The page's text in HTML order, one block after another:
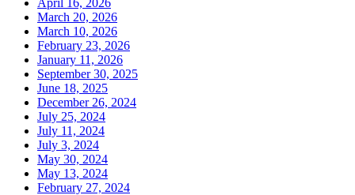
March 20, 2026
March 10, 2026
February 23, 2026
January 11, 2026
September 30, 2025
June 18, 2025
December 26, 2024
July 25, 2024
July 11, 2024
July 3, 2024
May 30, 2024
May 13, 2024
February 27, 2024